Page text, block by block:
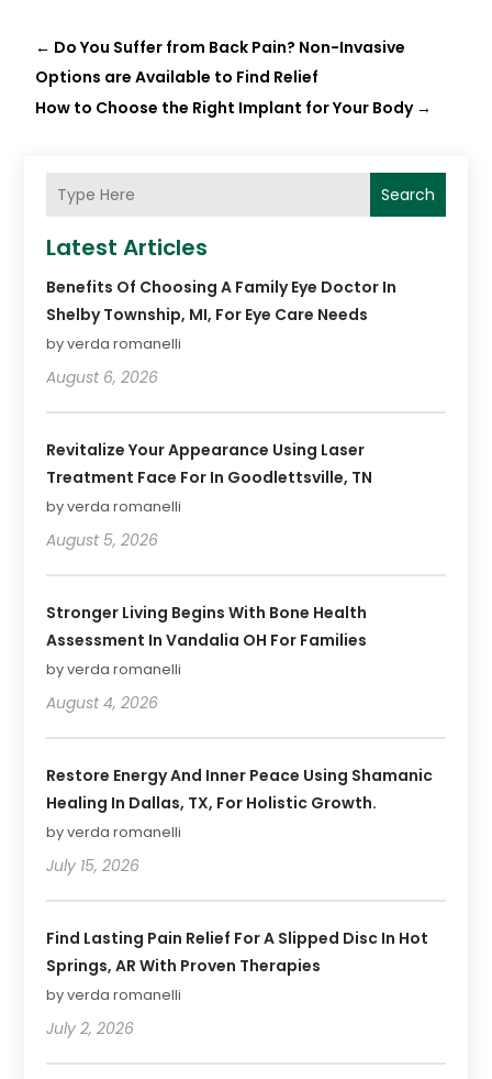
← Do You Suffer from Back Pain? Non-Invasive
Options are Available to Find Relief
How to Choose the Right Implant for Your Body→
Search
Latest Articles
Benefits Of Choosing A Family Eye Doctor In
Shelby Township, MI, For Eye Care Needs
by verda romanelli
August 6, 2026
Revitalize Your Appearance Using Laser
Treatment Face For In Goodlettsville, TN
by verda romanelli
August 5, 2026
Stronger Living Begins With Bone Health
Assessment In Vandalia OH For Families
by verda romanelli
August 4, 2026
Restore Energy And Inner Peace Using Shamanic
Healing In Dallas, TX, For Holistic Growth.
by verda romanelli
July 15, 2026
Find Lasting Pain Relief For A Slipped Disc In Hot
Springs, AR With Proven Therapies
by verda romanelli
July 2, 2026